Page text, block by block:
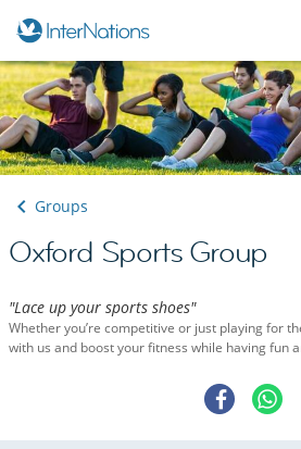
Groups
Oxford Sports Group
"Lace up your sports shoes"
Whether you’re competitive or just playing for
with us and boost your fitness while having fun